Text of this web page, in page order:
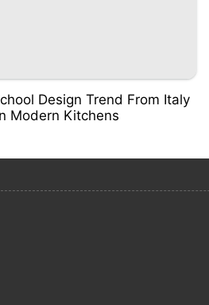
Design Trend From Italy
Modern Kitchens